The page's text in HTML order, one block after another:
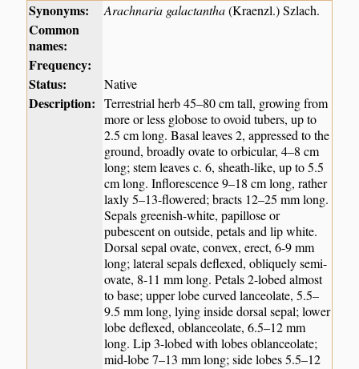
Synonyms: Arachnaria galactantha(Kraenzl.) Szlach.
Common
names:
Frequency:
Status:
Native
Description: Terrestrial herb 45–80 cm tall, growing from
more or less globose to ovoid tubers, up to
2.5 cm long. Basal leaves 2, appressed to the
ground, broadly ovate to orbicular, 4–8 cm
long; stem leaves c. 6, sheath-like, up to 5.5
cm long. Inflorescence 9–18 cm long, rather
laxly 5–13-flowered; bracts 12–25 mm long.
Sepals greenish-white, papillose or
pubescent on outside, petals and lip white.
Dorsal sepal ovate, convex, erect, 6-9 mm
long; lateral sepals deflexed, obliquely semi-
ovate, 8-11 mm long. Petals 2-lobed almost
to base; upper lobe curved lanceolate, 5.5–
9.5 mm long, lying inside dorsal sepal; lower
lobe deflexed, oblanceolate, 6.5–12 mm
long. Lip 3-lobed with lobes oblanceolate;
mid-lobe 7–13 mm long; side lobes 5.5–12